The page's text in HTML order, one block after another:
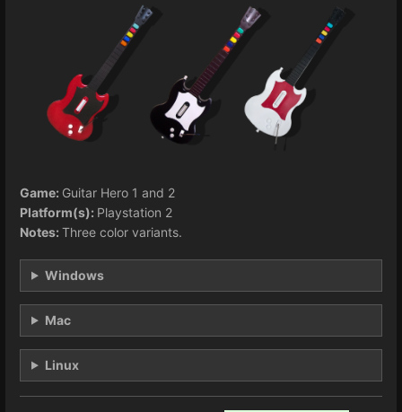
Game: Guitar Hero 1 and 2
Platform(s): Playstation 2
Notes: Three color variants.
Windows
Mac
Linux